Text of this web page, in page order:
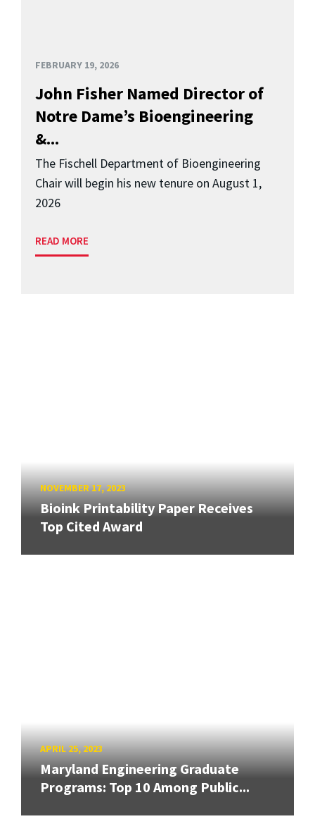
FEBRUARY 19, 2026
John Fisher Named Director of
Notre Dame’s Bioengineering
&...
The Fischell Department of Bioengineering
Chair will begin his new tenure on August 1,
2026
READ MORE
NOVEMBER 17, 2023
Bioink Printability Paper Receives
Top Cited Award
APRIL 25, 2023
Maryland Engineering Graduate
Programs: Top 10 Among Public...